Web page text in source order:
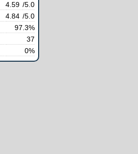
4.59 /5.0
4.84 /5.0
97.3%
37
0%